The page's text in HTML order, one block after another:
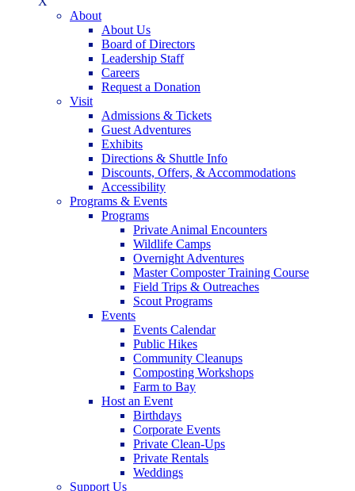
About
About Us
Board of Directors
Leadership Staff
Careers
Request a Donation
Visit
Admissions & Tickets
Guest Adventures
Exhibits
Directions & Shuttle Info
Discounts, Offers, & Accommodations
Accessibility
Programs & Events
Programs
Private Animal Encounters
Wildlife Camps
Overnight Adventures
Master Composter Training Course
Field Trips & Outreaches
Scout Programs
Events
Events Calendar
Public Hikes
Community Cleanups
Composting Workshops
Farm to Bay
Host an Event
Birthdays
Corporate Events
Private Clean-Ups
Private Rentals
Weddings
Support Us